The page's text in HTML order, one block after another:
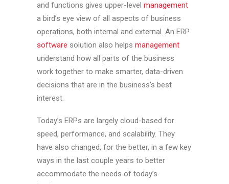
and functions gives upper-level management
a bird’s eye view of all aspects of business
operations, both internal and external. An ERP
software solution also helps management
understand how all parts of the business
work together to make smarter, data-driven
decisions that are in the business’s best
interest.
Today’s ERPs are largely cloud-based for
speed, performance, and scalability. They
have also changed, for the better, in a few key
ways in the last couple years to better
accommodate the needs of today’s